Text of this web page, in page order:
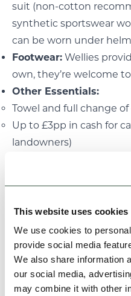
This website uses cookies
We use cookies to
provide social media
We also share information
our social media,
may combine it with other
suit (non-cotton
synthetic sportswear
can be worn under
Footwear: Wellies
own, they’re welcome
Other Essentials:
Towel and full change
Up to £3pp in cash for
landowners)
before
unless we’re able to
a refund will be issued
we need to cancel due
concerns, we’ll offer an
refund.